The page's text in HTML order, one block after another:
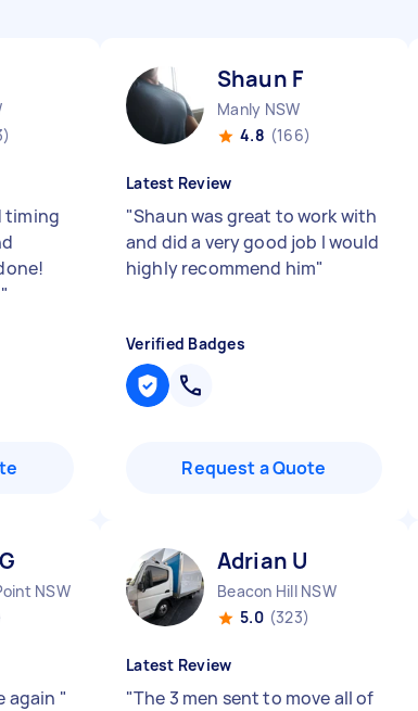
timing
"
Shaun F
Manly NSW
4.8 (166)
Latest Review
"Shaun was great to work with
and did a very good job I would
highly recommend him"
Verified Badges
Request a Quote
NSW
again "
Adrian U
Beacon Hill NSW
5.0 (323)
Latest Review
"The 3 men sent to move all of